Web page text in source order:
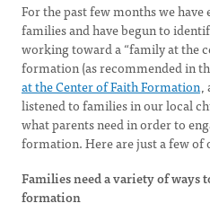
For the past few months we
families and have begun to
working toward a “family at the
formation (as recommended in
at the Center of Faith Formation,
listened to families in our local
what parents need in order to
formation. Here are just a few of
Families need a variety of ways
formation